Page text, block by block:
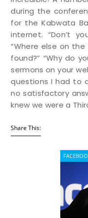
during the
for the Kabwata
internet. “Don’t
“Where else on
found?” “Why do
sermons on your
questions I had to
no satisfactory
knew we were a
Share This: